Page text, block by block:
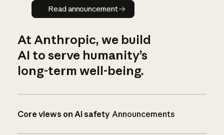
Read announcement
Read announcement
At Anthropic, we build
AI to serve humanity’s
long-term well-being.
Core views on AI safety Announcements